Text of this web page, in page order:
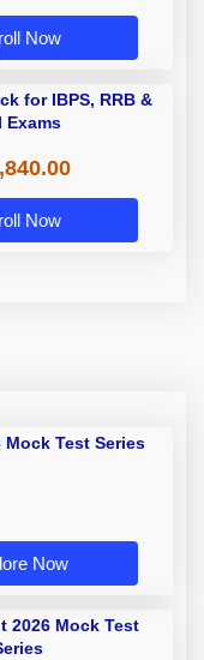
Now
for IBPS, RRB &
Exams
Now
Mock Test Series
Now
2026 Mock Test